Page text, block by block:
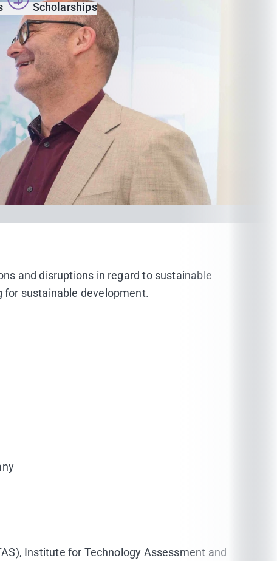
Scholarships
and disruptions in regard to sustainable
sustainable development.
Institute for Technology Assessment and